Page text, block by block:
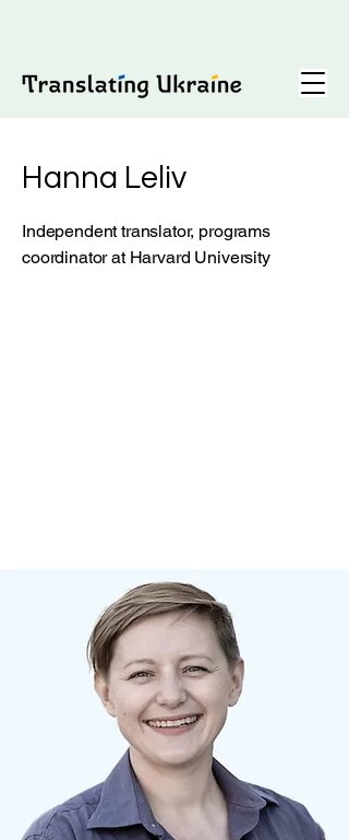
Hanna Leliv
Independent translator, programs
coordinator at Harvard University